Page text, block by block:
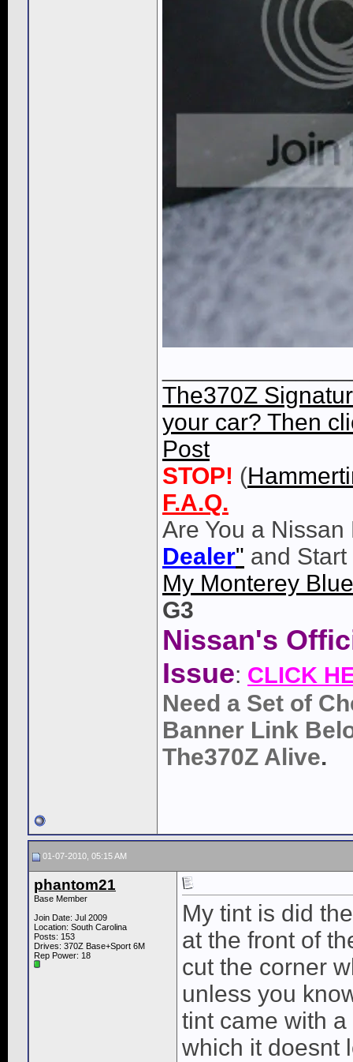
The370Z
your car? Then
Post
STOP! (
F.A.Q.
Are You a
Dealer" and
My Monterey
G3
Nissan's
Issue: CLICK
Need a Set of
Banner Link
The370Z Alive.
01-07-2010, 05:15 AM
phantom21
Base Member
Join Date: Jul 2009
Location: South Carolina
Posts: 153
Drives: 370Z Base+Sport 6M
Rep Power: 18
My tint is did
at the front of
cut the corner
unless you
tint came with
which it doesnt